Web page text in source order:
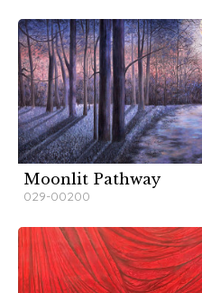
Moonlit Pathway
029-00200